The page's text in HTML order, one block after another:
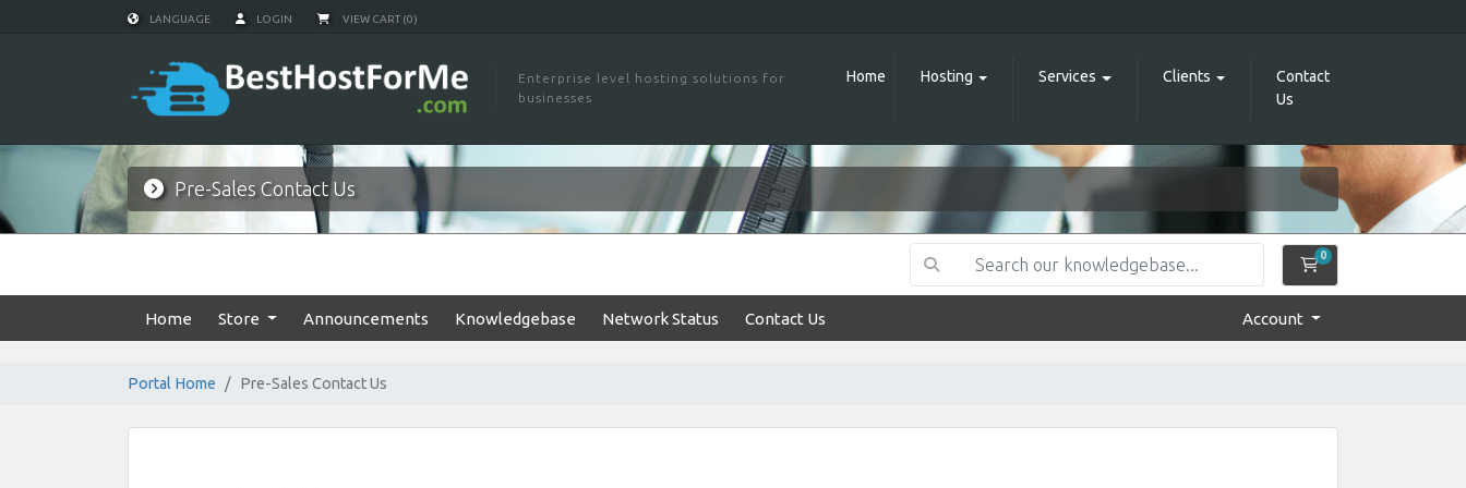
LANGUAGE LOGIN VIEW CART (0)
Enterprise level hosting solutions for
businesses
Home Hosting Services Clients
Contact
Us
Pre-Sales Contact Us
0
Shopping Cart
Home Store Announcements Knowledgebase Network Status Contact Us Account
Portal Home Pre-Sales Contact Us